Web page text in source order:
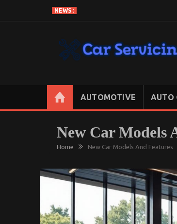
content
NEWS :
AUTOMOTIVE AUTO
New Car Models
Home New Car Models And Features